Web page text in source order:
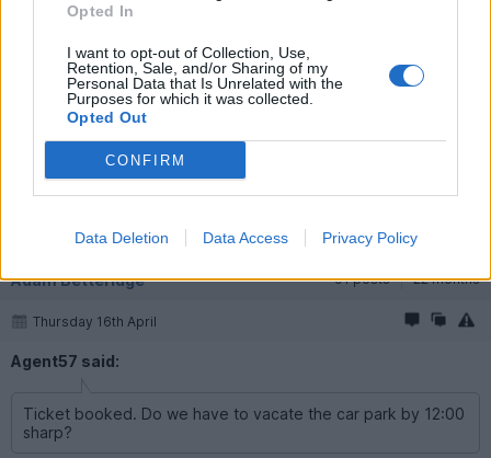
Opted In
I want to opt-out of Collection, Use,
Retention, Sale, and/or Sharing of my
Personal Data that Is Unrelated with the
Purposes for which it was collected.
Opted Out
CONFIRM
Data Deletion Data Access Privacy Policy
Thanks for organising guys, looking forward to it. Fair play to
speed trials so nice to see the community getting catered to in
other ways.
Agent57
Sunday 12th April
Adam Betteridge 91 posts 22 months
Thursday 16th April
Agent57 said:
Ticket booked. Do we have to vacate the car park by 12:00
sharp?